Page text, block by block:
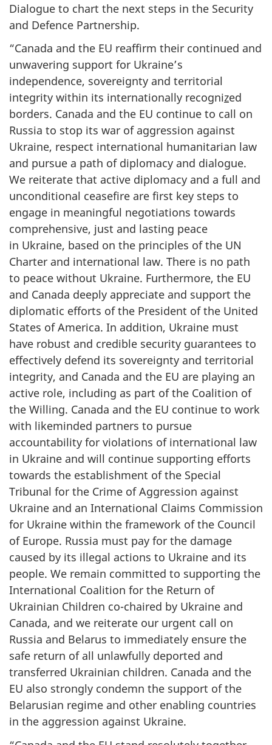
Dialogue to chart the next steps in the Security
and Defence Partnership.
“Canada and the EU reaffirm their continued and
unwavering support for Ukraine’s
independence, sovereignty and territorial
integrity within its internationally recognized
borders. Canada and the EU continue to call on
Russia to stop its war of aggression against
Ukraine, respect international humanitarian law
and pursue a path of diplomacy and dialogue.
We reiterate that active diplomacy and a full and
unconditional ceasefire are first key steps to
engage in meaningful negotiations towards
comprehensive, just and lasting peace
in Ukraine, based on the principles of the UN
Charter and international law. There is no path
to peace without Ukraine. Furthermore, the EU
and Canada deeply appreciate and support the
diplomatic efforts of the President of the United
States of America. In addition, Ukraine must
have robust and credible security guarantees to
effectively defend its sovereignty and territorial
integrity, and Canada and the EU are playing an
active role, including as part of the Coalition of
the Willing. Canada and the EU continue to work
with likeminded partners to pursue
accountability for violations of international law
in Ukraine and will continue supporting efforts
towards the establishment of the Special
Tribunal for the Crime of Aggression against
Ukraine and an International Claims Commission
for Ukraine within the framework of the Council
of Europe. Russia must pay for the damage
caused by its illegal actions to Ukraine and its
people. We remain committed to supporting the
International Coalition for the Return of
Ukrainian Children co-chaired by Ukraine and
Canada, and we reiterate our urgent call on
Russia and Belarus to immediately ensure the
safe return of all unlawfully deported and
transferred Ukrainian children. Canada and the
EU also strongly condemn the support of the
Belarusian regime and other enabling countries
in the aggression against Ukraine.